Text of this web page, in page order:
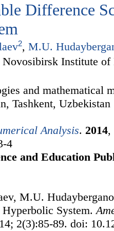
Difference
2, M.U.
Institute
and mathematical
Tashkent, Uzbekistan
Analysis. 2014,
4
and Education
M.U.
Hyperbolic System.
2(3):85-89. doi: